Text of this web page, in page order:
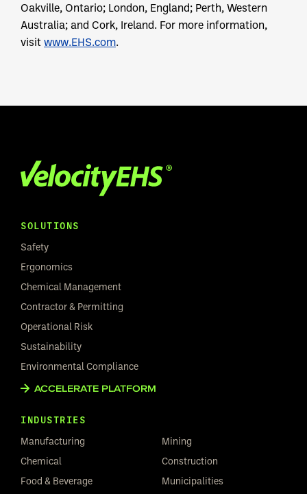
Oakville, Ontario; London, England; Perth, Western
Australia; and Cork, Ireland. For more information,
visit www.EHS.com.
SOLUTIONS
Safety
Ergonomics
Chemical Management
Contractor & Permitting
Operational Risk
Sustainability
Environmental Compliance
ACCELERATE PLATFORM
INDUSTRIES
Manufacturing
Chemical
Food & Beverage
Mining
Construction
Municipalities